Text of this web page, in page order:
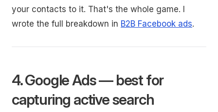
your contacts to it. That's the whole game. I
wrote the full breakdown in B2B Facebook ads.
4. Google Ads — best for
capturing active search